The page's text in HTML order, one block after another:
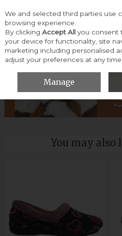
Skip to content
Menu Account
HOME WOMEN SLIPPERS &
You may also
We and selected third parties use
browsing experience.
By clicking Accept All you consent
your device for functionality, site
marketing including personalised
adjust your preferences at any time.
Manage